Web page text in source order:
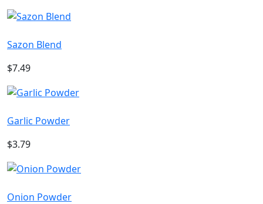
Sazon Blend
$7.49
Garlic Powder
$3.79
Onion Powder